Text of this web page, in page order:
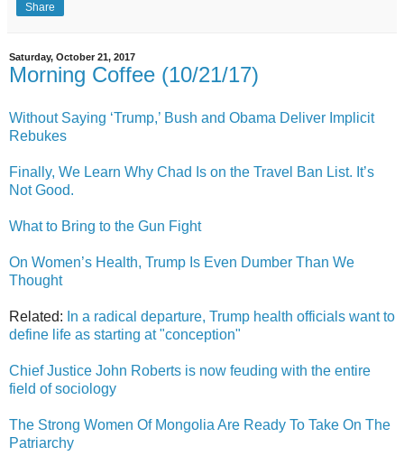
Share
Saturday, October 21, 2017
Morning Coffee (10/21/17)
Without Saying ‘Trump,’ Bush and Obama Deliver Implicit
Rebukes
Finally, We Learn Why Chad Is on the Travel Ban List. It’s
Not Good.
What to Bring to the Gun Fight
On Women’s Health, Trump Is Even Dumber Than We
Thought
Related: In a radical departure, Trump health officials want to
define life as starting at "conception"
Chief Justice John Roberts is now feuding with the entire
field of sociology
The Strong Women Of Mongolia Are Ready To Take On The
Patriarchy